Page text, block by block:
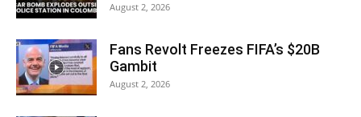
August 2, 2026
Fans Revolt Freezes FIFA’s $20B
Gambit
August 2, 2026